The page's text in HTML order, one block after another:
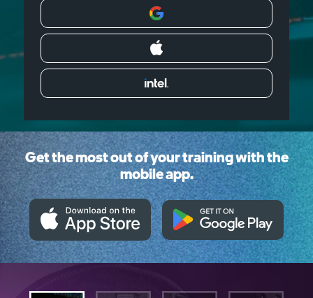
Get the most out of your training with the
mobile app.